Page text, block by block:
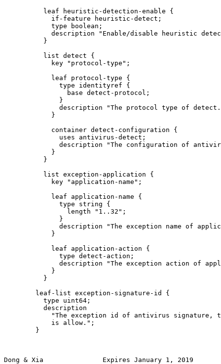
          leaf heuristic-detection-enable {
            if-feature heuristic-detect;
            type boolean;
description "Enable/disable heuristic
          }
          list detect {
            key "protocol-type";
            leaf protocol-type {
              type identityref {
                base detect-protocol;
              }
description "The protocol type of
            }
            container detect-configuration {
              uses antivirus-detect;
description "The configuration of
            }
          }
          list exception-application {
            key "application-name";
            leaf application-name {
              type string {
                length "1..32";
              }
description "The exception name of
            }
            leaf application-action {
              type detect-action;
description "The exception action of
            }
          }
        leaf-list exception-signature-id {
          type uint64;
          description
"The exception id of antivirus signature,
            is allow.";
        }
Dong & Xia               Expires January 1, 2019